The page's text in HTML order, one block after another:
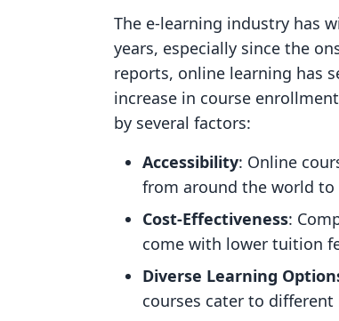
The e-learning industry has
years, especially since the
reports, online learning has
increase in course
by several factors:
Accessibility: Online
from around the world to
Cost-Effectiveness:
come with lower tuition
Diverse Learning
courses cater to